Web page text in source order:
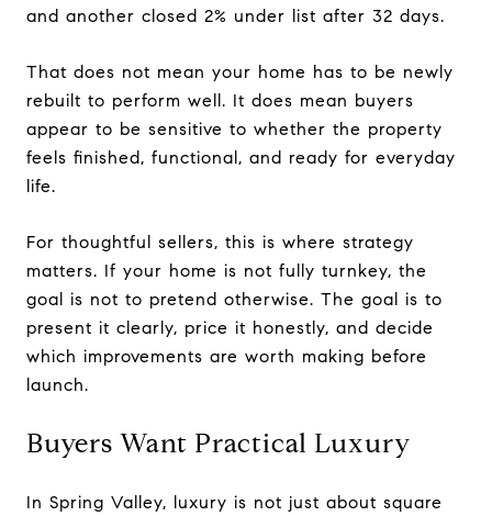
and another closed 2% under list after 32 days.
That does not mean your home has to be newly
rebuilt to perform well. It does mean buyers
appear to be sensitive to whether the property
feels finished, functional, and ready for everyday
life.
For thoughtful sellers, this is where strategy
matters. If your home is not fully turnkey, the
goal is not to pretend otherwise. The goal is to
present it clearly, price it honestly, and decide
which improvements are worth making before
launch.
Buyers Want Practical Luxury
In Spring Valley, luxury is not just about square